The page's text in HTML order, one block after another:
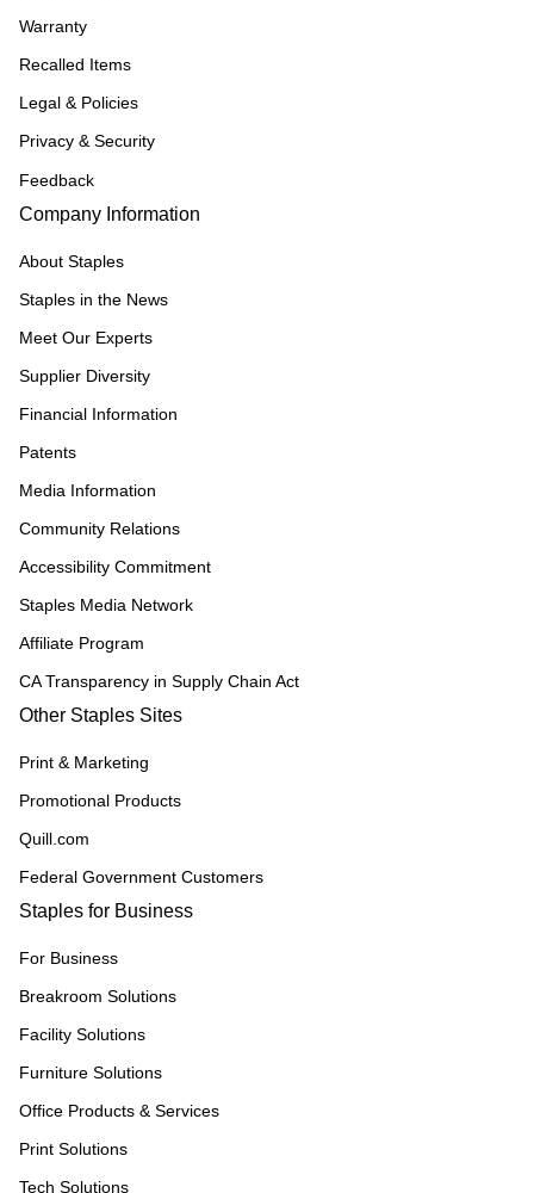
Warranty
Recalled Items
Legal & Policies
Privacy & Security
Feedback
Company Information
About Staples
Staples in the News
Meet Our Experts
Supplier Diversity
Financial Information
Patents
Media Information
Community Relations
Accessibility Commitment
Staples Media Network
Affiliate Program
CA Transparency in Supply Chain Act
Other Staples Sites
Print & Marketing
Promotional Products
Quill.com
Federal Government Customers
Staples for Business
For Business
Breakroom Solutions
Facility Solutions
Furniture Solutions
Office Products & Services
Print Solutions
Tech Solutions